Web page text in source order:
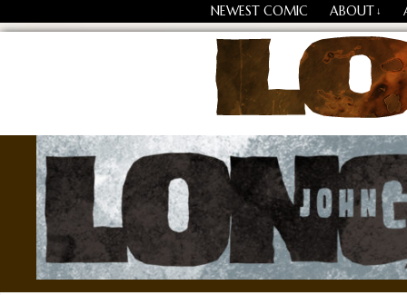
NEWEST COMIC ABOUT ↓